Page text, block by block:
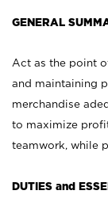
GENERAL
Act as the point
and maintaining
merchandise
to maximize
teamwork, while
DUTIES and